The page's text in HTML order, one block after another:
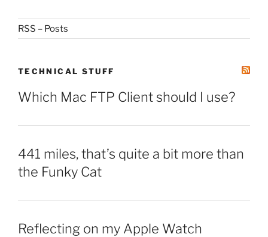
RSS – Posts
TECHNICAL STUFF
Which Mac FTP Client should I use?
441 miles, that’s quite a bit more than
the Funky Cat
Reflecting on my Apple Watch